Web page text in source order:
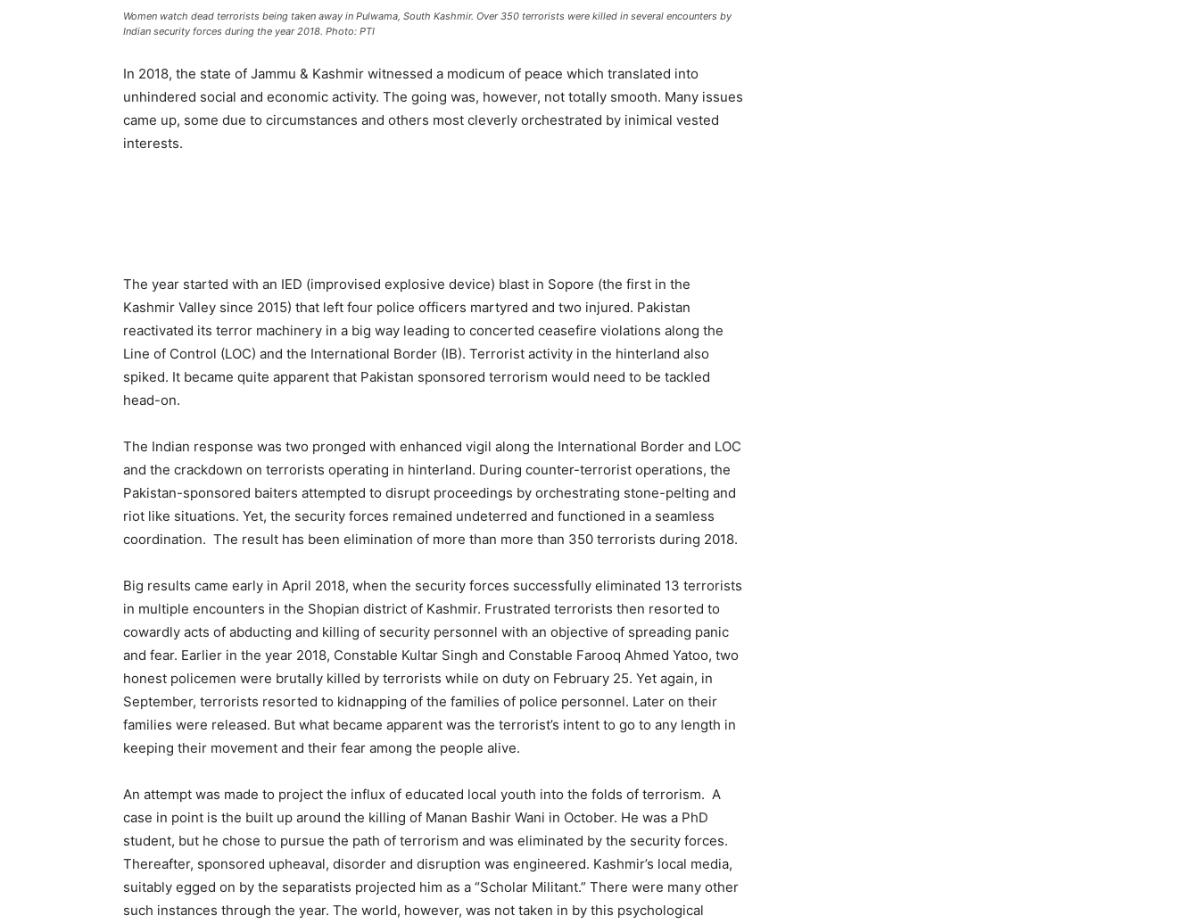
Women watch dead terrorists being taken away in Pulwama, South Kashmir. Over 350 terrorists were killed in several encounters by
Indian security forces during the year 2018. Photo: PTI
In 2018, the state of Jammu & Kashmir witnessed a modicum of peace which translated into
unhindered social and economic activity. The going was, however, not totally smooth. Many issues
came up, some due to circumstances and others most cleverly orchestrated by inimical vested
interests.
The year started with an IED (improvised explosive device) blast in Sopore (the first in the
Kashmir Valley since 2015) that left four police officers martyred and two injured. Pakistan
reactivated its terror machinery in a big way leading to concerted ceasefire violations along the
Line of Control (LOC) and the International Border (IB). Terrorist activity in the hinterland also
spiked. It became quite apparent that Pakistan sponsored terrorism would need to be tackled
head-on.
The Indian response was two pronged with enhanced vigil along the International Border and LOC
and the crackdown on terrorists operating in hinterland. During counter-terrorist operations, the
Pakistan-sponsored baiters attempted to disrupt proceedings by orchestrating stone-pelting and
riot like situations. Yet, the security forces remained undeterred and functioned in a seamless
coordination. The result has been elimination of more than more than 350 terrorists during 2018.
Big results came early in April 2018, when the security forces successfully eliminated 13 terrorists
in multiple encounters in the Shopian district of Kashmir. Frustrated terrorists then resorted to
cowardly acts of abducting and killing of security personnel with an objective of spreading panic
and fear. Earlier in the year 2018, Constable Kultar Singh and Constable Farooq Ahmed Yatoo, two
honest policemen were brutally killed by terrorists while on duty on February 25. Yet again, in
September, terrorists resorted to kidnapping of the families of police personnel. Later on their
families were released. But what became apparent was the terrorist’s intent to go to any length in
keeping their movement and their fear among the people alive.
An attempt was made to project the influx of educated local youth into the folds of terrorism. A
case in point is the built up around the killing of Manan Bashir Wani in October. He was a PhD
student, but he chose to pursue the path of terrorism and was eliminated by the security forces.
Thereafter, sponsored upheaval, disorder and disruption was engineered. Kashmir’s local media,
suitably egged on by the separatists projected him as a “Scholar Militant.” There were many other
such instances through the year. The world, however, was not taken in by this psychological